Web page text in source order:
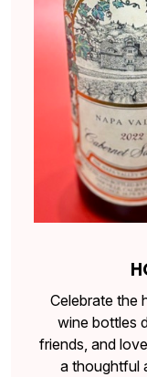
Celebrate the
wine bottles
friends, and
a thoughtful